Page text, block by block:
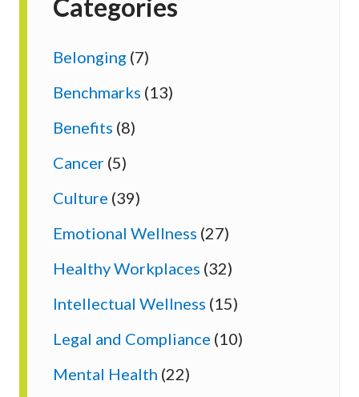
Categories
Belonging (7)
Benchmarks (13)
Benefits (8)
Cancer (5)
Culture (39)
Emotional Wellness (27)
Healthy Workplaces (32)
Intellectual Wellness (15)
Legal and Compliance (10)
Mental Health (22)